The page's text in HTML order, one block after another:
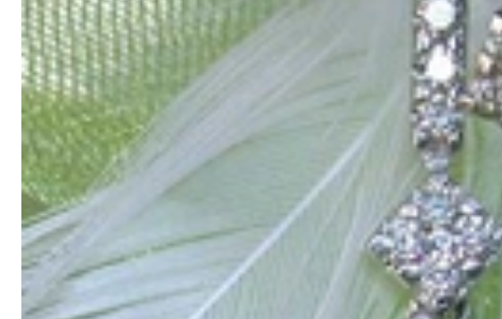
We are more than a jeweler, more than 'just an online shop'. We don't carry brands;
creations that we have crafted by our experienced master goldsmiths at the highest
uncompromising in quality.
Our passion is for timeless beauty, which unfolds in our creations. Nothing drives
unique designs, personal service – that is our promise to you.
Sincerely,
Read more